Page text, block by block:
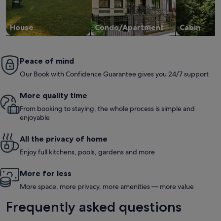
House Condo/Apartment Cabin
Peace of mind
Our Book with Confidence Guarantee gives you 24/7 support
More quality time
From booking to staying, the whole process is simple and
enjoyable
All the privacy of home
Enjoy full kitchens, pools, gardens and more
More for less
More space, more privacy, more amenities — more value
Frequently asked questions